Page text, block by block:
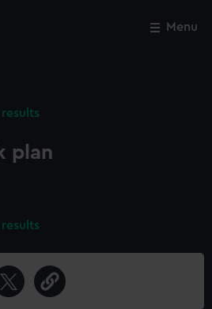
Menu
plan
Close